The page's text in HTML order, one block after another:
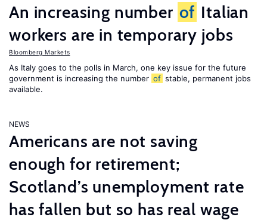
An increasing number of Italian
workers are in temporary jobs
Bloomberg Markets
As Italy goes to the polls in March, one key issue for the future
government is increasing the number of stable, permanent jobs
available.
NEWS
Americans are not saving
enough for retirement;
Scotland’s unemployment rate
has fallen but so has real wage